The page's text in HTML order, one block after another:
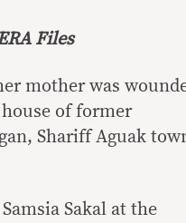
Files
mother was
of former
Shariff Aguak
Sakal at the